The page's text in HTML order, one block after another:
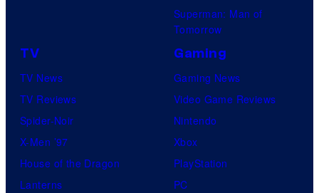
Superman: Man of
Tomorrow
TV
TV News
TV Reviews
Spider-Noir
X-Men ’97
House of the Dragon
Lanterns
Gaming
Gaming News
Video Game Reviews
Nintendo
Xbox
PlayStation
PC